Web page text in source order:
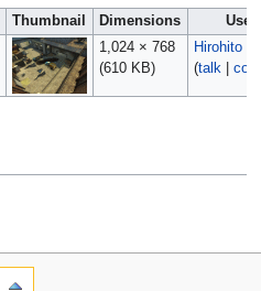
Thumbnail Dimensions
User
1,024 × 768
(610 KB)
Hirohito
(talk|